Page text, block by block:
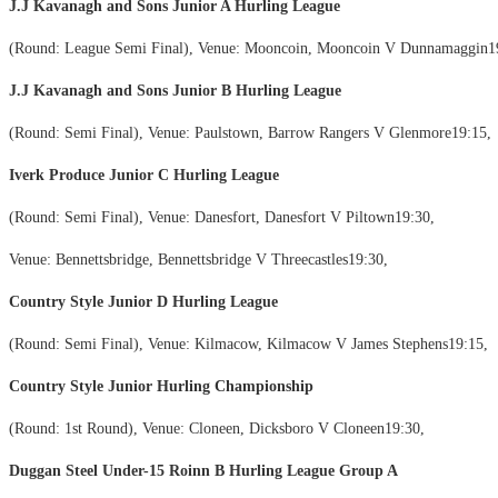
J.J Kavanagh and Sons Junior A Hurling League
(Round: League Semi Final), Venue: Mooncoin, Mooncoin V
J.J Kavanagh and Sons Junior B Hurling League
(Round: Semi Final), Venue: Paulstown, Barrow Rangers V Glenmore19:15,
Iverk Produce Junior C Hurling League
(Round: Semi Final), Venue: Danesfort, Danesfort V Piltown19:30,
Venue: Bennettsbridge, Bennettsbridge V Threecastles19:30,
Country Style Junior D Hurling League
(Round: Semi Final), Venue: Kilmacow, Kilmacow V James Stephens19:15,
Country Style Junior Hurling Championship
(Round: 1st Round), Venue: Cloneen, Dicksboro V Cloneen19:30,
Duggan Steel Under-15 Roinn B Hurling League Group A